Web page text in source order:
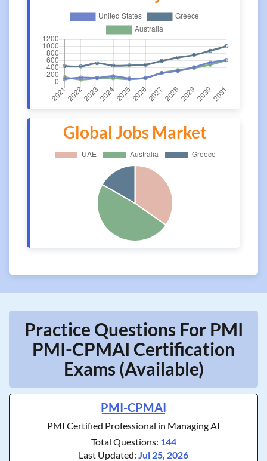
Global Jobs Market
Practice Questions For PMI
PMI-CPMAI Certification
Exams (Available)
PMI-CPMAI
PMI Certified Professional in Managing AI
Total Questions: 144
Last Updated: Jul 25, 2026